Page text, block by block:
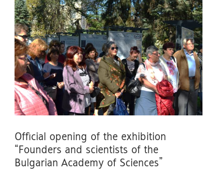
Official opening of the exhibition
“Founders and scientists of the
Bulgarian Academy of Sciences”